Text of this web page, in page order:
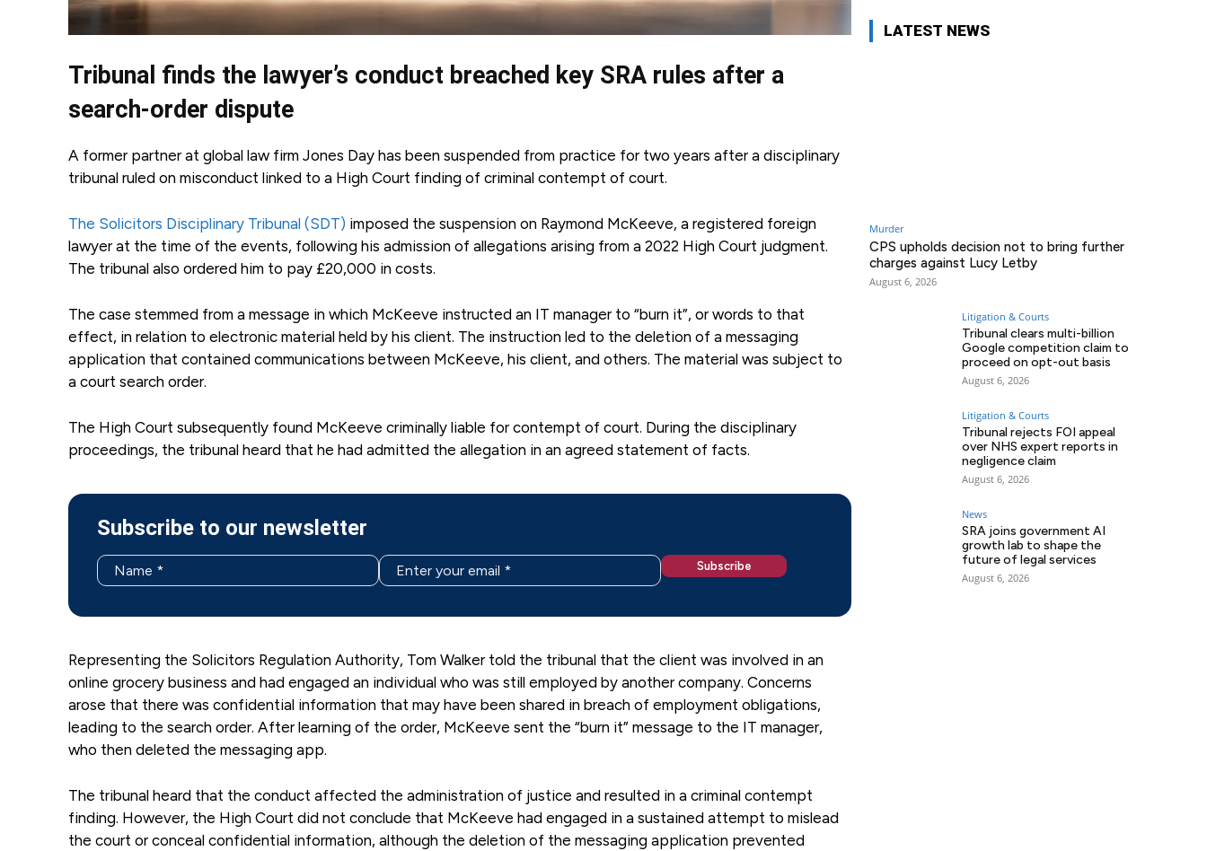
Tribunal finds the lawyer’s conduct breached key SRA rules after a
search-order dispute
A former partner at global law firm Jones Day has been suspended from practice for two years after a disciplinary
tribunal ruled on misconduct linked to a High Court finding of criminal contempt of court.
The Solicitors Disciplinary Tribunal (SDT) imposed the suspension on Raymond McKeeve, a registered foreign
lawyer at the time of the events, following his admission of allegations arising from a 2022 High Court judgment.
The tribunal also ordered him to pay £20,000 in costs.
The case stemmed from a message in which McKeeve instructed an IT manager to “burn it”, or words to that
effect, in relation to electronic material held by his client. The instruction led to the deletion of a messaging
application that contained communications between McKeeve, his client, and others. The material was subject to
a court search order.
The High Court subsequently found McKeeve criminally liable for contempt of court. During the disciplinary
proceedings, the tribunal heard that he had admitted the allegation in an agreed statement of facts.
Subscribe to our newsletter
Representing the Solicitors Regulation Authority, Tom Walker told the tribunal that the client was involved in an
online grocery business and had engaged an individual who was still employed by another company. Concerns
arose that there was confidential information that may have been shared in breach of employment obligations,
leading to the search order. After learning of the order, McKeeve sent the “burn it” message to the IT manager,
who then deleted the messaging app.
The tribunal heard that the conduct affected the administration of justice and resulted in a criminal contempt
finding. However, the High Court did not conclude that McKeeve had engaged in a sustained attempt to mislead
the court or conceal confidential information, although the deletion of the messaging application prevented
LATEST NEWS
Murder
CPS upholds decision not to bring further
charges against Lucy Letby
August 6, 2026
Litigation & Courts
Tribunal clears multi-billion
Google competition claim to
proceed on opt-out basis
August 6, 2026
Litigation & Courts
Tribunal rejects FOI appeal
over NHS expert reports in
negligence claim
August 6, 2026
News
SRA joins government AI
growth lab to shape the
future of legal services
August 6, 2026